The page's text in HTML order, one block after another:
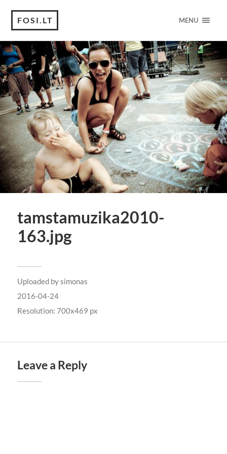
FOSI.LT MENU
tamstamuzika2010-
163.jpg
Uploaded bysimonas
2016-04-24
Resolution: 700x469 px
Leave a Reply